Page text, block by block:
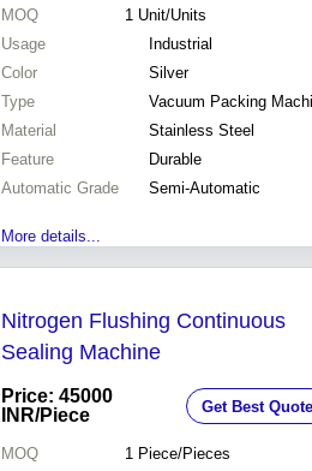
MOQ 1 Unit/Units
Usage
Industrial
Color
Silver
Type
Vacuum Packing
Material
Stainless Steel
Feature
Durable
Automatic Grade
Semi-Automatic
More details...
Nitrogen Flushing Continuous
Sealing Machine
Price: 45000
INR/Piece Get Best Quote
MOQ 1 Piece/Pieces